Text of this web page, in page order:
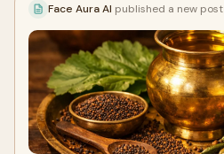
Face Aura AI published a new post